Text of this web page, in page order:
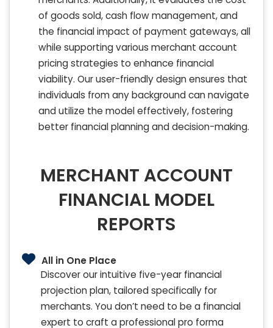
of goods sold, cash flow management, and
the financial impact of payment gateways, all
while supporting various merchant account
pricing strategies to enhance financial
viability. Our user-friendly design ensures that
individuals from any background can navigate
and utilize the model effectively, fostering
better financial planning and decision-making.
MERCHANT ACCOUNT
FINANCIAL MODEL
REPORTS
All in One Place
Discover our intuitive five-year financial
projection plan, tailored specifically for
merchants. You don’t need to be a financial
expert to craft a professional pro forma